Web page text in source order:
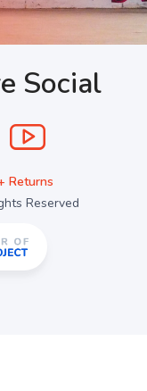
Social
Returns
Reserved